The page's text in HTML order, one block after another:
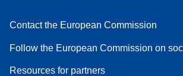
Contact the European Commission
Follow the European Commission on
Resources for partners